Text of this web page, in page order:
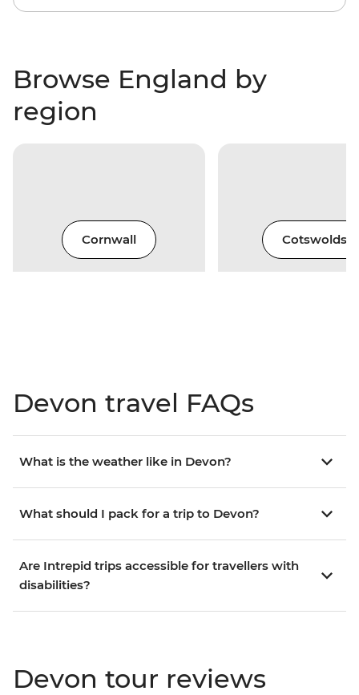
Browse England by
region
Cornwall Cotswolds
Devon travel FAQs
What is the weather like in Devon?
What should I pack for a trip to Devon?
Are Intrepid trips accessible for travellers with
disabilities?
Devon tour reviews